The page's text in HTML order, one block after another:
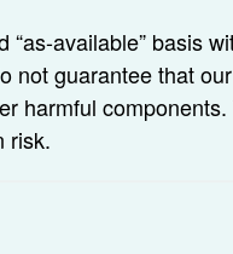
“as-available” basis
not guarantee that
harmful components.
risk.